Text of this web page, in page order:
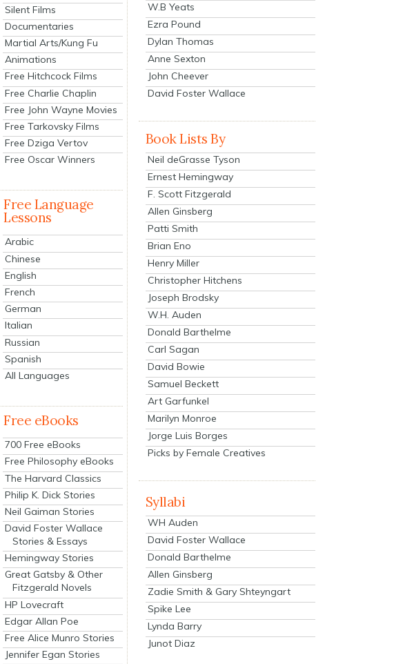
Silent Films
Documentaries
Martial Arts/Kung Fu
Animations
Free Hitchcock Films
Free Charlie Chaplin
Free John Wayne Movies
Free Tarkovsky Films
Free Dziga Vertov
Free Oscar Winners
Free Language
Lessons
Arabic
Chinese
English
French
German
Italian
Russian
Spanish
All Languages
Free eBooks
700 Free eBooks
Free Philosophy eBooks
The Harvard Classics
Philip K. Dick Stories
Neil Gaiman Stories
David Foster Wallace
Stories & Essays
Hemingway Stories
Great Gatsby & Other
Fitzgerald Novels
HP Lovecraft
Edgar Allan Poe
Free Alice Munro Stories
Jennifer Egan Stories
W.B Yeats
Ezra Pound
Dylan Thomas
Anne Sexton
John Cheever
David Foster Wallace
Book Lists By
Neil deGrasse Tyson
Ernest Hemingway
F. Scott Fitzgerald
Allen Ginsberg
Patti Smith
Brian Eno
Henry Miller
Christopher Hitchens
Joseph Brodsky
W.H. Auden
Donald Barthelme
Carl Sagan
David Bowie
Samuel Beckett
Art Garfunkel
Marilyn Monroe
Jorge Luis Borges
Picks by Female Creatives
Syllabi
WH Auden
David Foster Wallace
Donald Barthelme
Allen Ginsberg
Zadie Smith & Gary Shteyngart
Spike Lee
Lynda Barry
Junot Diaz